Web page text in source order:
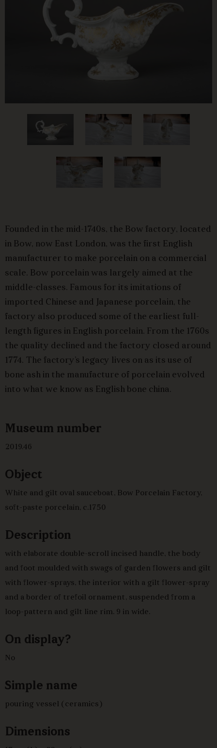
Museum number
2019.46
Object
White and gilt oval sauceboat, Bow Porcelain Factory,
soft-paste porcelain, c.1750
Description
with elaborate double-scroll incised handle, the body
and foot moulded with swags of garden flowers and gilt
with flower-sprays, the interior with a gilt flower-spray
and a border of trefoil ornament, suspended from a
loop-pattern and gilt line rim. 9 in wide.
On display?
No
Simple name
pouring vessel (ceramics)
Dimensions
Founded in the mid-1740s, the Bow factory, located
in Bow, now East London, was the first English
manufacturer to make porcelain on a commercial
scale. Bow porcelain was largely aimed at the
middle-classes. Famous for its imitations of
imported Chinese and Japanese porcelain, the
factory also produced some of the earliest full-
length figures in English porcelain. From the 1760s
the quality declined and the factory closed around
1774. The factory’s legacy lives on as its use of
bone ash in the manufacture of porcelain evolved
into what we know as English bone china.